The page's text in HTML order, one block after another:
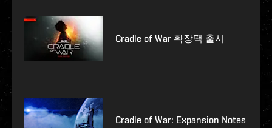
Cradle of War 확장팩 출시
Cradle of War: Expansion Notes